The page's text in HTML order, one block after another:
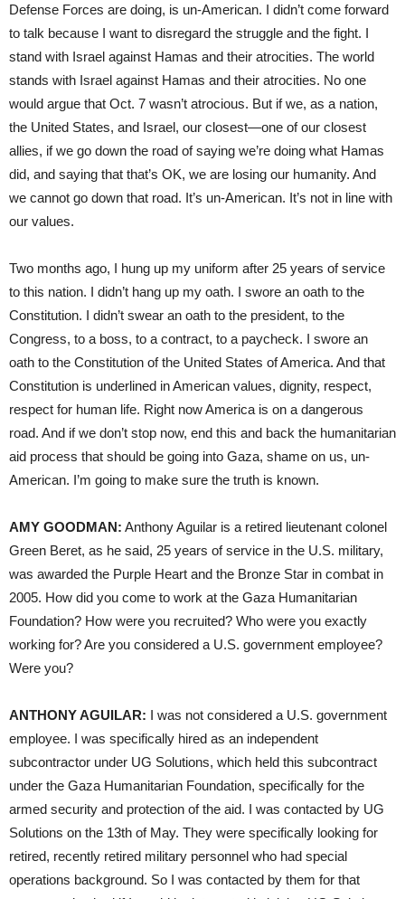
Defense Forces are doing, is un-American. I didn’t come forward
to talk because I want to disregard the struggle and the fight. I
stand with Israel against Hamas and their atrocities. The world
stands with Israel against Hamas and their atrocities. No one
would argue that Oct. 7 wasn’t atrocious. But if we, as a nation,
the United States, and Israel, our closest—one of our closest
allies, if we go down the road of saying we’re doing what Hamas
did, and saying that that’s OK, we are losing our humanity. And
we cannot go down that road. It’s un-American. It’s not in line with
our values.
Two months ago, I hung up my uniform after 25 years of service
to this nation. I didn’t hang up my oath. I swore an oath to the
Constitution. I didn’t swear an oath to the president, to the
Congress, to a boss, to a contract, to a paycheck. I swore an
oath to the Constitution of the United States of America. And that
Constitution is underlined in American values, dignity, respect,
respect for human life. Right now America is on a dangerous
road. And if we don’t stop now, end this and back the humanitarian
aid process that should be going into Gaza, shame on us, un-
American. I’m going to make sure the truth is known.
AMY GOODMAN: Anthony Aguilar is a retired lieutenant colonel
Green Beret, as he said, 25 years of service in the U.S. military,
was awarded the Purple Heart and the Bronze Star in combat in
2005. How did you come to work at the Gaza Humanitarian
Foundation? How were you recruited? Who were you exactly
working for? Are you considered a U.S. government employee?
Were you?
ANTHONY AGUILAR: I was not considered a U.S. government
employee. I was specifically hired as an independent
subcontractor under UG Solutions, which held this subcontract
under the Gaza Humanitarian Foundation, specifically for the
armed security and protection of the aid. I was contacted by UG
Solutions on the 13th of May. They were specifically looking for
retired, recently retired military personnel who had special
operations background. So I was contacted by them for that